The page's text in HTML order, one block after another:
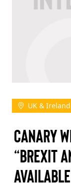
BUYER
Log In
Join Us
Events
Donate
UK & Ireland
CANARY
“BREXIT